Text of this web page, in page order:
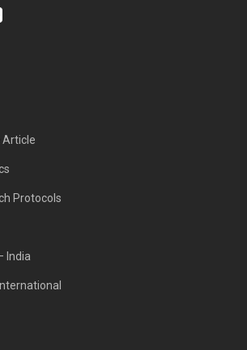
Article
Protocols
India